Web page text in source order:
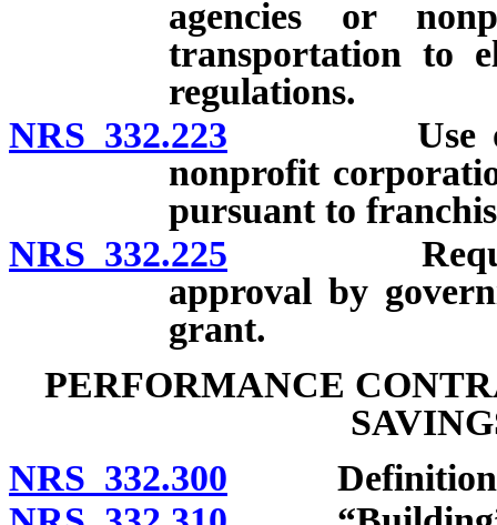
agencies or
transportation to
regulations.
NRS 332.223 Use of
nonprofit
pursuant to
NRS 332.225
approval by
grant.
PERFORMANCE
NRS 332.300